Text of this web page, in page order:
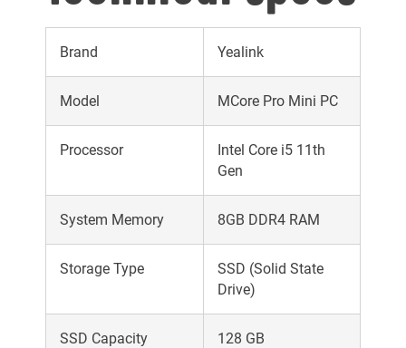
Brand Yealink
Model MCore Pro Mini PC
Processor
Intel Core i5 11th
Gen
System Memory 8GB DDR4 RAM
Storage Type
SSD (Solid State
Drive)
SSD Capacity 128 GB